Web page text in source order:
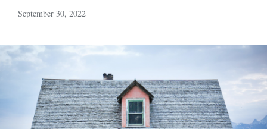
September 30, 2022